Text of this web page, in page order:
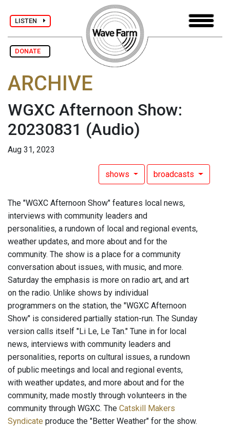
LISTEN
DONATE
ARCHIVE
WGXC Afternoon Show:
20230831 (Audio)
Aug 31, 2023
shows broadcasts
The "WGXC Afternoon Show" features local news,
interviews with community leaders and
personalities, a rundown of local and regional events,
weather updates, and more about and for the
community. The show is a place for a community
conversation about issues, with music, and more.
Saturday the emphasis is more on radio art, and art
on the radio. Unlike shows by individual
programmers on the station, the "WGXC Afternoon
Show" is considered partially station-run. The Sunday
version calls itself "Li Le, Le Tan." Tune in for local
news, interviews with community leaders and
personalities, reports on cultural issues, a rundown
of public meetings and local and regional events,
with weather updates, and more about and for the
community, made mostly through volunteers in the
community through WGXC. The Catskill Makers
Syndicate produce the "Better Weather" for the show.